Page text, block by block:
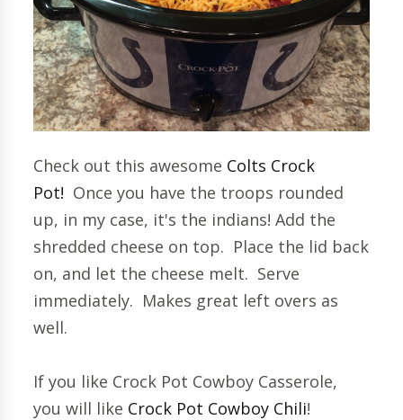
Check out this awesome Colts Crock
Pot! Once you have the troops rounded
up, in my case, it's the indians! Add the
shredded cheese on top. Place the lid back
on, and let the cheese melt. Serve
immediately. Makes great left overs as
well.
If you like Crock Pot Cowboy Casserole,
you will like Crock Pot Cowboy Chili!